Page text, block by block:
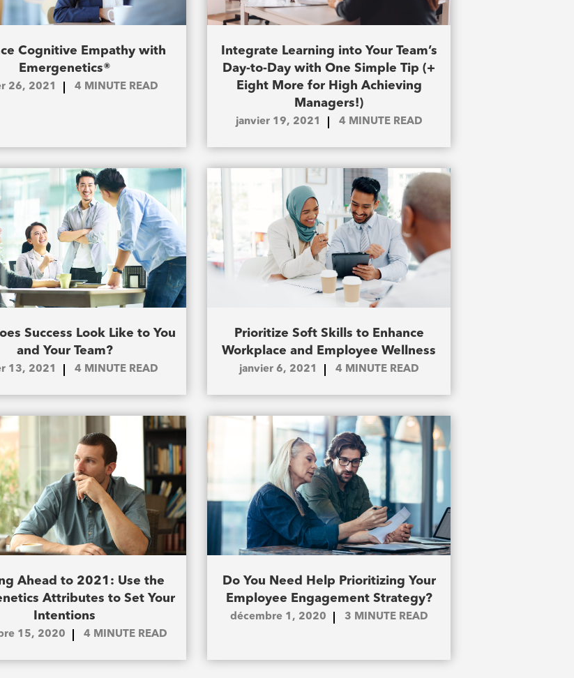
Cognitive Empathy with
Emergenetics®
26, 2021 4 MINUTE READ
Integrate Learning into Your Team’s
Day-to-Day with One Simple Tip (+
Eight More for High Achieving
Managers!)
janvier 19, 2021 4 MINUTE READ
Success Look Like to You
and Your Team?
13, 2021 4 MINUTE READ
Prioritize Soft Skills to Enhance
Workplace and Employee Wellness
janvier 6, 2021 4 MINUTE READ
Ahead to 2021: Use the
Attributes to Set Your
Intentions
15, 2020 4 MINUTE READ
Do You Need Help Prioritizing Your
Employee Engagement Strategy?
décembre 1, 2020 3 MINUTE READ